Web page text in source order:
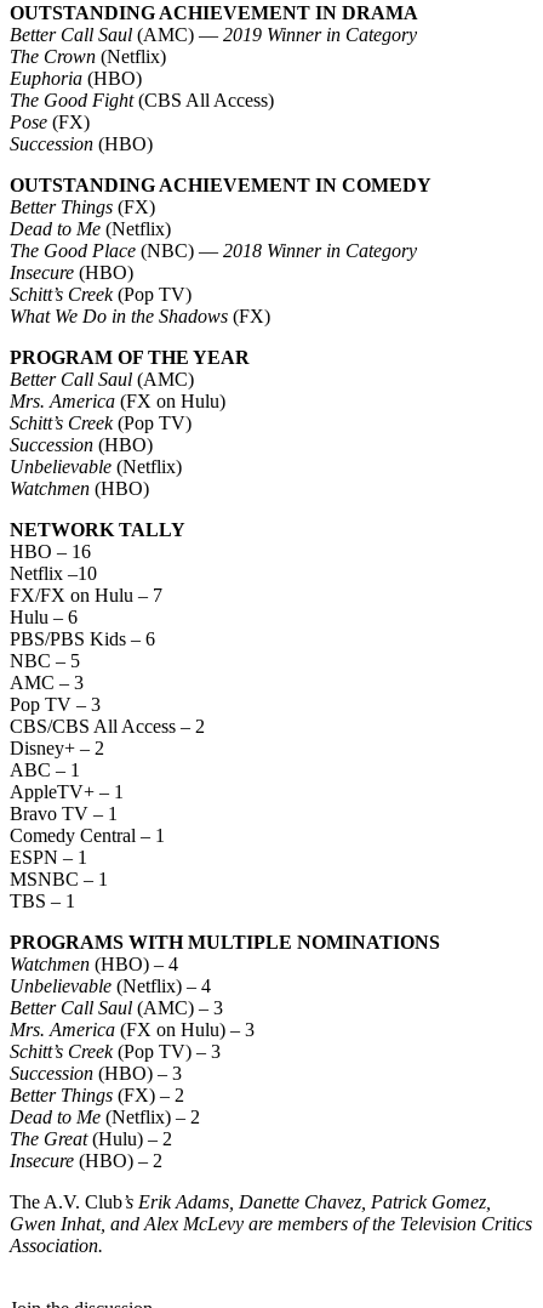
OUTSTANDING ACHIEVEMENT IN DRAMA
Better Call Saul (AMC) — 2019 Winner in Category
The Crown (Netflix)
Euphoria (HBO)
The Good Fight(CBS All Access)
Pose (FX)
Succession (HBO)
OUTSTANDING ACHIEVEMENT IN COMEDY
Better Things (FX)
Dead to Me (Netflix)
The Good Place (NBC) — 2018 Winner in Category
Insecure (HBO)
Schitt’s Creek(Pop TV)
What We Do in the Shadows (FX)
PROGRAM OF THE YEAR
Better Call Saul (AMC)
Mrs. America (FX on Hulu)
Schitt’s Creek(Pop TV)
Succession (HBO)
Unbelievable (Netflix)
Watchmen (HBO)
NETWORK TALLY
HBO – 16
Netflix –10
FX/FX on Hulu – 7
Hulu – 6
PBS/PBS Kids – 6
NBC – 5
AMC – 3
Pop TV – 3
CBS/CBS All Access – 2
Disney+ – 2
ABC – 1
AppleTV+ – 1
Bravo TV – 1
Comedy Central – 1
ESPN – 1
MSNBC – 1
TBS – 1
PROGRAMS WITH MULTIPLE NOMINATIONS
Watchmen (HBO) – 4
Unbelievable (Netflix) – 4
Better Call Saul (AMC) – 3
Mrs. America (FX on Hulu) – 3
Schitt’s Creek(Pop TV) – 3
Succession (HBO) – 3
Better Things (FX) – 2
Dead to Me (Netflix) – 2
The Great(Hulu) – 2
Insecure (HBO) – 2
The A.V. Club’s Erik Adams, Danette Chavez, Patrick Gomez,
Gwen Inhat, and Alex McLevy are members of the Television Critics
Association.